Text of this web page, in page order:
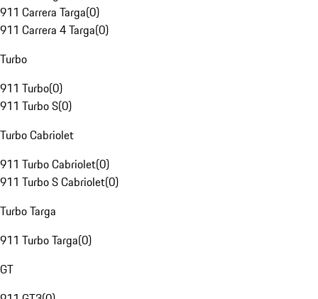
911 Carrera Targa(0)
911 Carrera 4 Targa(0)
Turbo
911 Turbo(0)
911 Turbo S(0)
Turbo Cabriolet
911 Turbo Cabriolet(0)
911 Turbo S Cabriolet(0)
Turbo Targa
911 Turbo Targa(0)
GT